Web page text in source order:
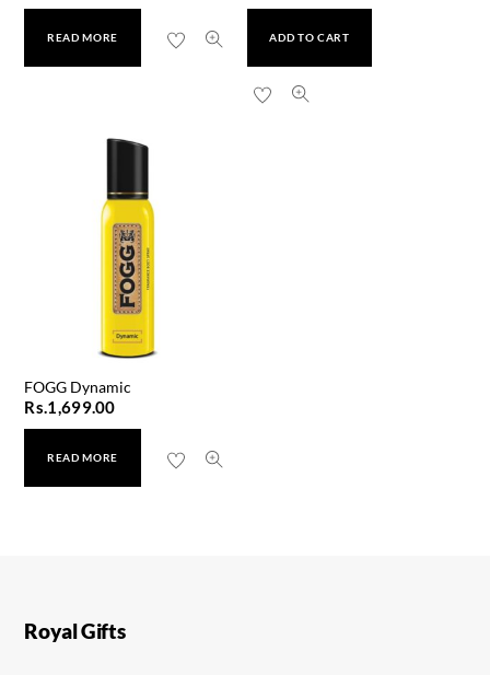
READ MORE ADD TO CART
FOGG Dynamic
Rs.1,699.00
READ MORE
Royal Gifts